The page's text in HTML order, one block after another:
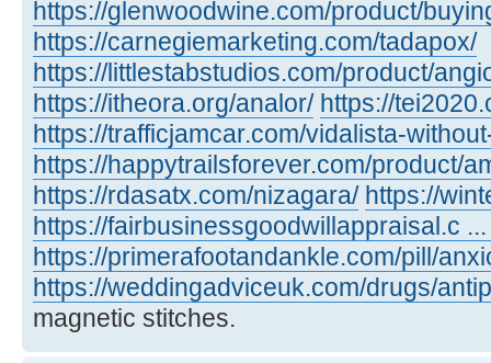
https://glenwoodwine.com/product/
https://carnegiemarketing.com/tadapox/
https://littlestabstudios.com/product/
https://itheora.org/analor/ https://
https://trafficjamcar.com/vidalista-
https://happytrailsforever.com/product/
https://rdasatx.com/nizagara/ https://
https://fairbusinessgoodwillappraisal.c
https://primerafootandankle.com/pill/
https://weddingadviceuk.com/drugs/
magnetic stitches.